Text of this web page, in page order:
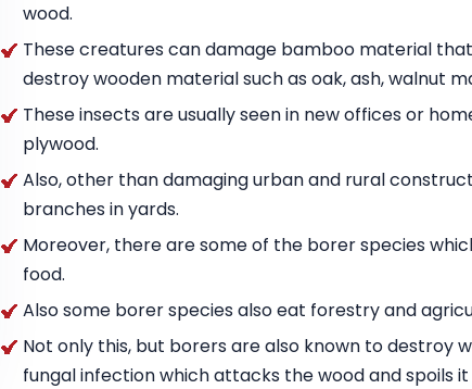
wood.
These creatures can damage bamboo material
destroy wooden material such as oak, ash, walnut
These insects are usually seen in new offices or
plywood.
Also, other than damaging urban and rural
branches in yards.
Moreover, there are some of the borer species
food.
Also some borer species also eat forestry and
Not only this, but borers are also known to destroy
fungal infection which attacks the wood and spoils